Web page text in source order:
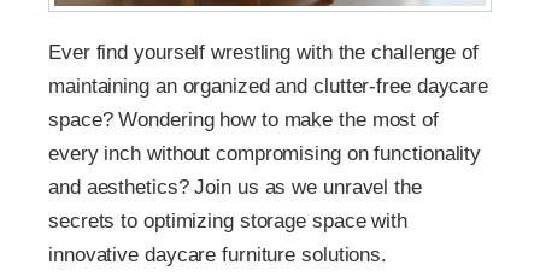
Ever find yourself wrestling with the challenge of
maintaining an organized and clutter-free daycare
space? Wondering how to make the most of
every inch without compromising on functionality
and aesthetics? Join us as we unravel the
secrets to optimizing storage space with
innovative daycare furniture solutions.